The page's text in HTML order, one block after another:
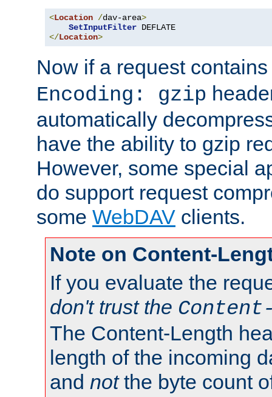
<Location /dav-area>
SetInputFilter
</Location>
Now if a request
Encoding: gzip
automatically
have the ability to gzip
However, some special
do support request
some WebDAV clients.
Note on Content-
If you evaluate the
don't trust the
The Content-Length
length of the incoming
and notthe byte count